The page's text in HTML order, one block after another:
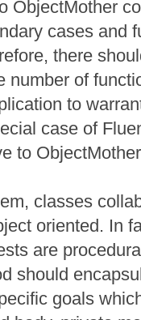
ObjectMother
cases and
there
number of
to
case of
to
classes
oriented. In
are
should
goals